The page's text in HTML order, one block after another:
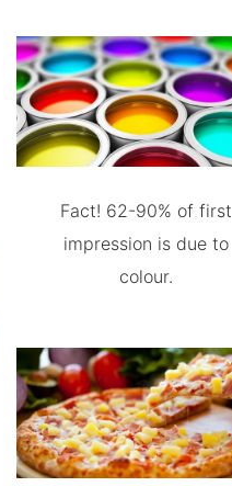
Fact! 62-90% of first
impression is due to
colour.